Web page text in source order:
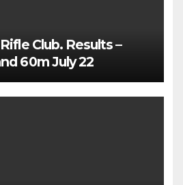
Club. Results –
60m July 22